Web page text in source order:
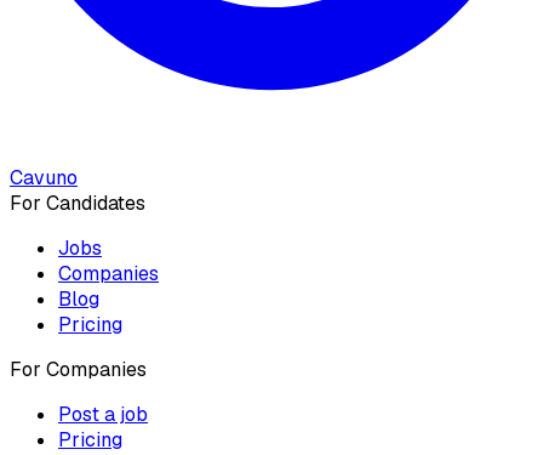
Cavuno
For Candidates
Jobs
Companies
Blog
Pricing
For Companies
Post a job
Pricing